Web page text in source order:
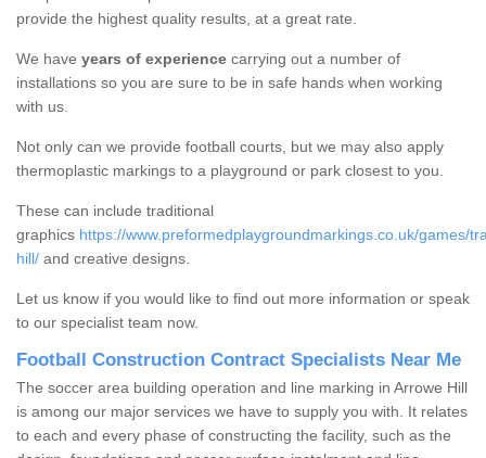
provide the highest quality results, at a great rate.
We have years of experience carrying out a number of
installations so you are sure to be in safe hands when working
with us.
Not only can we provide football courts, but we may also apply
thermoplastic markings to a playground or park closest to you.
These can include traditional
graphics https://www.preformedplaygroundmarkings.co.uk/games/
hill/ and creative designs.
Let us know if you would like to find out more information or speak
to our specialist team now.
Football Construction Contract Specialists Near Me
The soccer area building operation and line marking in Arrowe Hill
is among our major services we have to supply you with. It relates
to each and every phase of constructing the facility, such as the